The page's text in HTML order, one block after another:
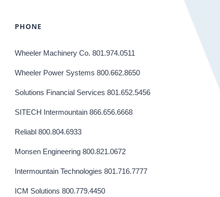
PHONE
Wheeler Machinery Co. 801.974.0511
Wheeler Power Systems 800.662.8650
Solutions Financial Services 801.652.5456
SITECH Intermountain 866.656.6668
Reliabl 800.804.6933
Monsen Engineering 800.821.0672
Intermountain Technologies 801.716.7777
ICM Solutions 800.779.4450